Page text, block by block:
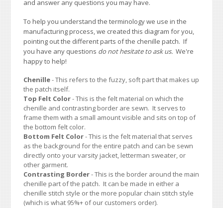
and answer any questions you may have.
To help you understand the terminology we use in the
manufacturing process, we created this diagram for you,
pointing out the different parts of the chenille patch. If
you have any questions do not hesitate to ask us. We're
happy to help!
Chenille- This refers to the fuzzy, soft part that makes up
the patch itself.
Top Felt Color- This is the felt material on which the
chenille and contrasting border are sewn. It serves to
frame them with a small amount visible and sits on top of
the bottom felt color.
Bottom Felt Color- This is the felt material that serves
as the background for the entire patch and can be sewn
directly onto your varsity jacket, letterman sweater, or
other garment.
Contrasting Border- This is the border around the main
chenille part of the patch. It can be made in either a
chenille stitch style or the more popular chain stitch style
(which is what 95%+ of our customers order).